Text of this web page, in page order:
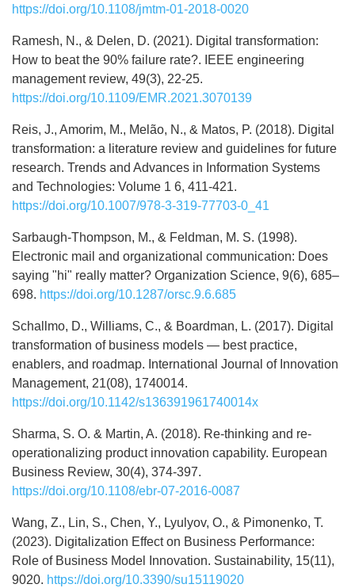
https://doi.org/10.1108/jmtm-01-2018-0020
Ramesh, N., & Delen, D. (2021). Digital transformation:
How to beat the 90% failure rate?. IEEE engineering
management review, 49(3), 22-25.
https://doi.org/10.1109/EMR.2021.3070139
Reis, J., Amorim, M., Melão, N., & Matos, P. (2018). Digital
transformation: a literature review and guidelines for future
research. Trends and Advances in Information Systems
and Technologies: Volume 1 6, 411-421.
https://doi.org/10.1007/978-3-319-77703-0_41
Sarbaugh-Thompson, M., & Feldman, M. S. (1998).
Electronic mail and organizational communication: Does
saying "hi" really matter? Organization Science, 9(6), 685–
698. https://doi.org/10.1287/orsc.9.6.685
Schallmo, D., Williams, C., & Boardman, L. (2017). Digital
transformation of business models — best practice,
enablers, and roadmap. International Journal of Innovation
Management, 21(08), 1740014.
https://doi.org/10.1142/s136391961740014x
Sharma, S. O. & Martin, A. (2018). Re-thinking and re-
operationalizing product innovation capability. European
Business Review, 30(4), 374-397.
https://doi.org/10.1108/ebr-07-2016-0087
Wang, Z., Lin, S., Chen, Y., Lyulyov, O., & Pimonenko, T.
(2023). Digitalization Effect on Business Performance:
Role of Business Model Innovation. Sustainability, 15(11),
9020. https://doi.org/10.3390/su15119020